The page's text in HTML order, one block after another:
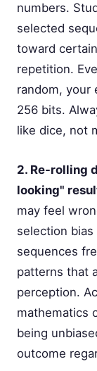
numbers.
selected
toward
repetition.
random, your
256 bits.
like dice, not
2. Re-rolling
looking"
may feel
selection
sequences
patterns that
perception.
mathematics
being
outcome